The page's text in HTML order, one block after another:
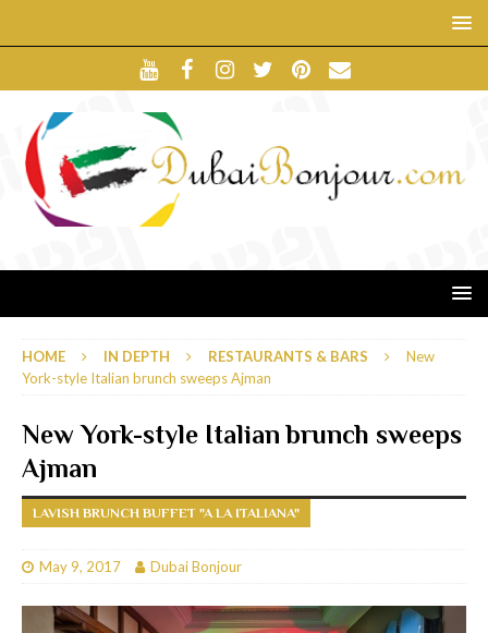
HOME IN DEPTH RESTAURANTS & BARS
New
York-style Italian brunch sweeps Ajman
New York-style Italian brunch sweeps
Ajman
LAVISH BRUNCH BUFFET "A LA ITALIANA"
May 9, 2017 Dubai Bonjour